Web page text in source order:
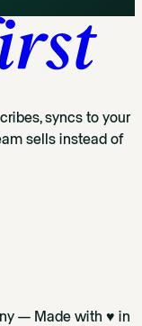
syncs to your
sells instead of
— Made with ♥ in